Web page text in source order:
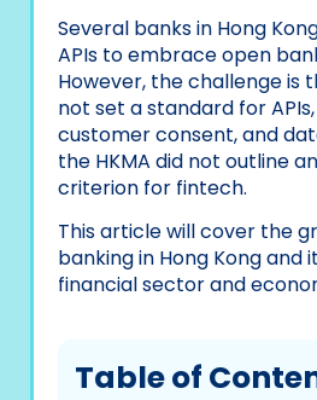
Several banks in Hong
APIs to embrace open
However, the challenge is
not set a standard for
customer consent, and
the HKMA did not outline
criterion for fintech.
This article will cover the
banking in Hong Kong
financial sector and
Table of